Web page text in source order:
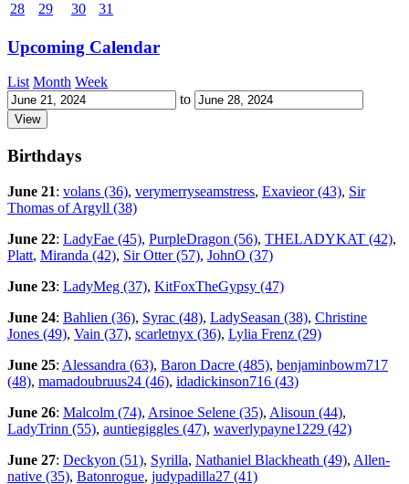
28
29 30 31
Upcoming Calendar
List Month Week
to
Birthdays
June 21: volans (36), verymerryseamstress, Exavieor (43), Sir
Thomas of Argyll (38)
June 22: LadyFae (45), PurpleDragon (56), THELADYKAT (42),
Platt, Miranda (42), Sir Otter (57), JohnO (37)
June 23: LadyMeg (37), KitFoxTheGypsy (47)
June 24: Bahlien (36), Syrac (48), LadySeasan (38), Christine
Jones (49), Vain (37), scarletnyx (36), Lylia Frenz (29)
June 25: Alessandra (63), Baron Dacre (485), benjaminbowm717
(48), mamadoubruus24 (46), idadickinson716 (43)
June 26: Malcolm (74), Arsinoe Selene (35), Alisoun (44),
LadyTrinn (55), auntiegiggles (47), waverlypayne1229 (42)
June 27: Deckyon (51), Syrilla, Nathaniel Blackheath (49), Allen-
native (35), Batonrogue, judypadilla27 (41)